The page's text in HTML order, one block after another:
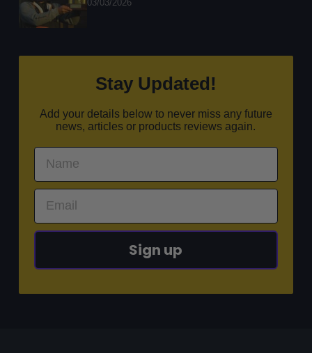
03/03/2026
Stay Updated!
Add your details below to never miss any future
news, articles or products reviews again.
Sign up